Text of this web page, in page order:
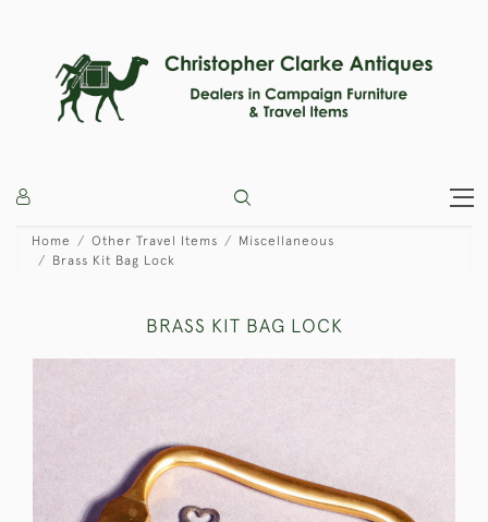
Home Other Travel Items
Miscellaneous
Brass Kit Bag Lock
BRASS KIT BAG LOCK